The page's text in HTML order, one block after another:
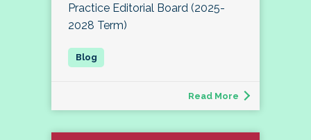
Practice Editorial Board (2025-
2028 Term)
Read More